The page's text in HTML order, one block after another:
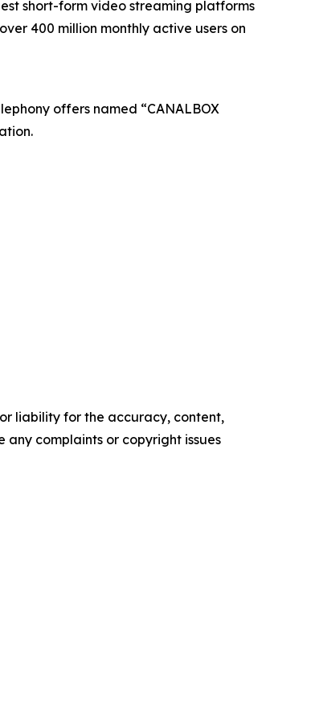
short-form video streaming platforms
400 million monthly active users on
offers named “CANALBOX
liability for the accuracy, content,
complaints or copyright issues